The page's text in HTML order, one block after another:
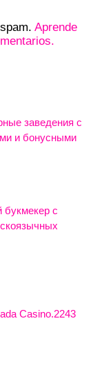
Aprende
заведения с
и бонусными
с
Casino.2243